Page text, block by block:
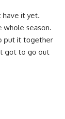
have it yet.
whole season.
put it together
got to go out